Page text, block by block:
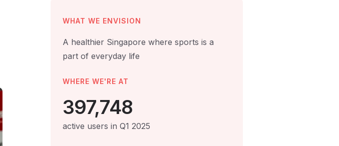
WHAT WE ENVISION
A healthier Singapore where sports is a
part of everyday life
WHERE WE'RE AT
397,748
active users in Q1 2025